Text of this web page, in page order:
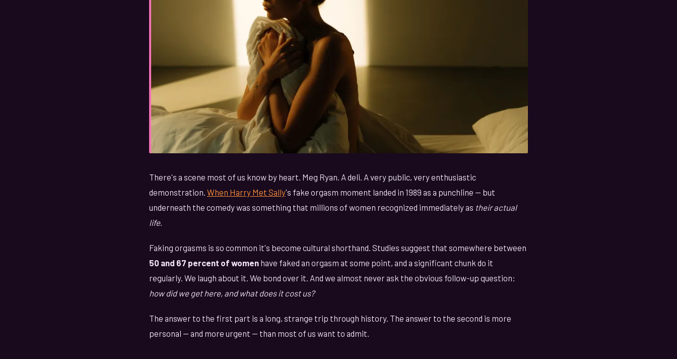
There's a scene most of us know by heart. Meg Ryan. A deli. A very public, very enthusiastic
demonstration. When Harry Met Sally's fake orgasm moment landed in 1989 as a punchline — but
underneath the comedy was something that millions of women recognized immediately as their actual
life.
Faking orgasms is so common it's become cultural shorthand. Studies suggest that somewhere between
50 and 67 percent of women have faked an orgasm at some point, and a significant chunk do it
regularly. We laugh about it. We bond over it. And we almost never ask the obvious follow-up question:
how did we get here, and what does it cost us?
The answer to the first part is a long, strange trip through history. The answer to the second is more
personal — and more urgent — than most of us want to admit.